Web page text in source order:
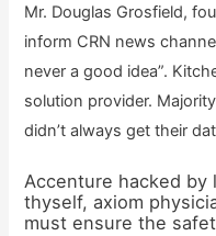
Mr. Douglas Grosfield,
inform CRN news
never a good idea”.
solution provider.
didn’t always get their
Accenture hacked by
thyself, axiom
must ensure the